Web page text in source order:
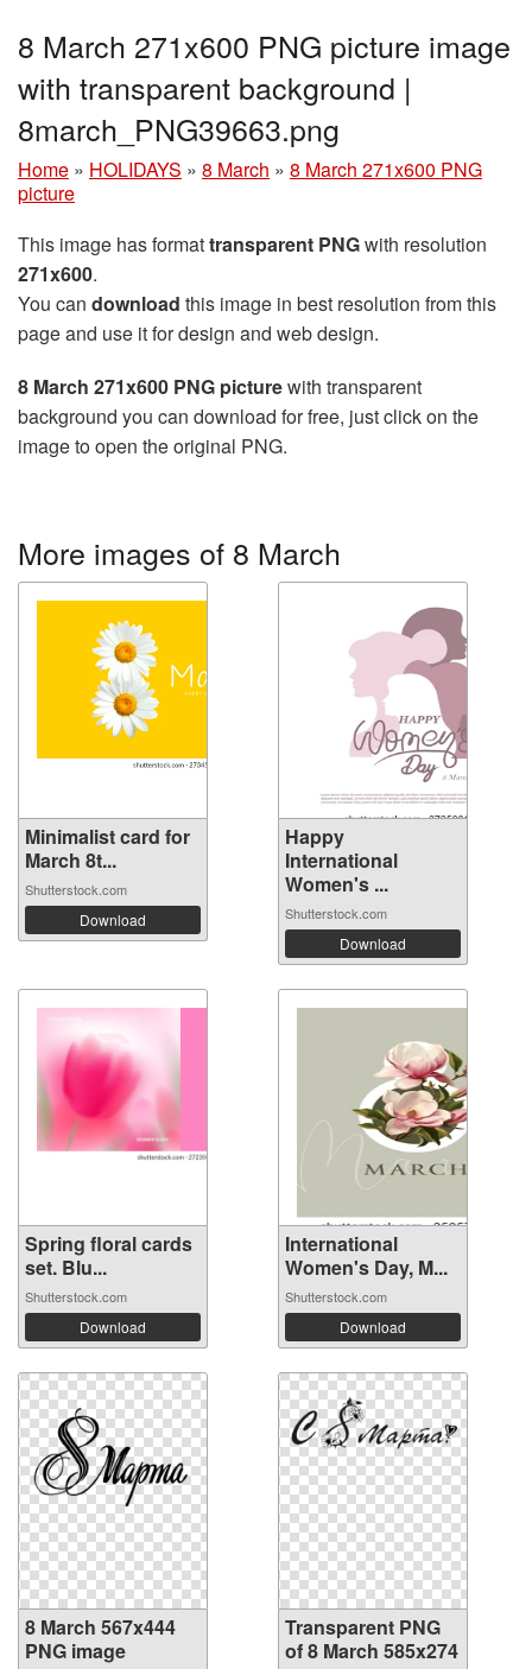
8 March 271x600 PNG picture image
with transparent background |
8march_PNG39663.png
Home » HOLIDAYS » 8 March » 8 March 271x600 PNG
picture
This image has formattransparent PNGwith resolution
271x600.
You can download this image in best resolution from this
page and use it for design and web design.
8 March 271x600 PNG picturewith transparent
background you can download for free, just click on the
image to open the original PNG.
More images of 8 March
Minimalist card for
March 8t...
Shutterstock.com
Download
Happy
International
Women's ...
Shutterstock.com
Download
Spring floral cards
set. Blu...
Shutterstock.com
Download
International
Women's Day, M...
Shutterstock.com
Download
8 March 567x444
PNG image
Transparent PNG
of 8 March 585x274